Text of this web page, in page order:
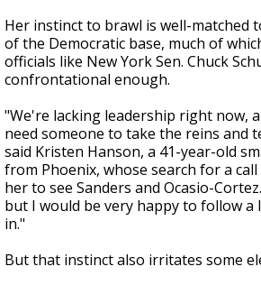
Her instinct to brawl is well-matched
of the Democratic base, much of
officials like New York Sen. Chuck
confrontational enough.
"We're lacking leadership right now,
need someone to take the reins and
said Kristen Hanson, a 41-year-old
from Phoenix, whose search for a
her to see Sanders and Ocasio-
but I would be very happy to follow a
in."
But that instinct also irritates some